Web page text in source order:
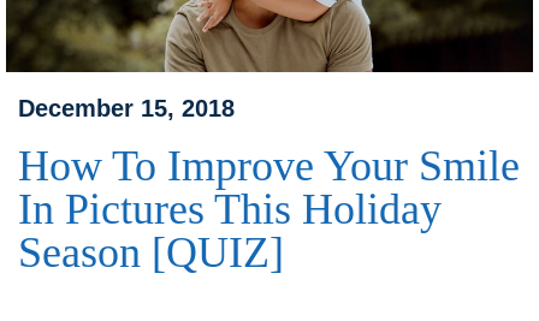
December 15, 2018
How To Improve Your Smile
In Pictures This Holiday
Season [QUIZ]